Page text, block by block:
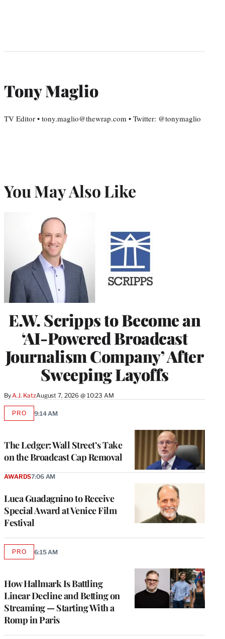
Tony Maglio
TV Editor • tony.maglio@thewrap.com • Twitter: @tonymaglio
You May Also Like
E.W. Scripps to Become an
‘AI-Powered Broadcast
Journalism Company’ After
Sweeping Layoffs
ByA.J. KatzAugust 7, 2026 @ 10:23 AM
The Ledger: Wall Street’s Take
on the Broadcast Cap Removal
PROAVAILABLE
9:14 AM
Luca Guadagnino to Receive
Special Award at Venice Film
Festival
AWARDS7:06 AM
How Hallmark Is Battling
Linear Decline and Betting on
Streaming — Starting With a
Romp in Paris
PROAVAILABLE
6:15 AM